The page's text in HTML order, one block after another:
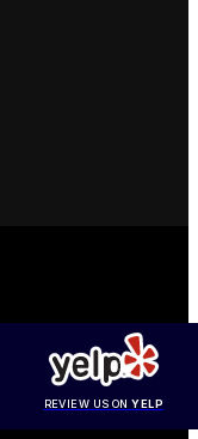
REVIEW US ONYELP